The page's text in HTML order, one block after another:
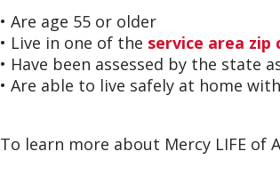
• Are age 55 or older
• Live in one of the service area zip
• Have been assessed by the state
• Are able to live safely at home
To learn more about Mercy LIFE of